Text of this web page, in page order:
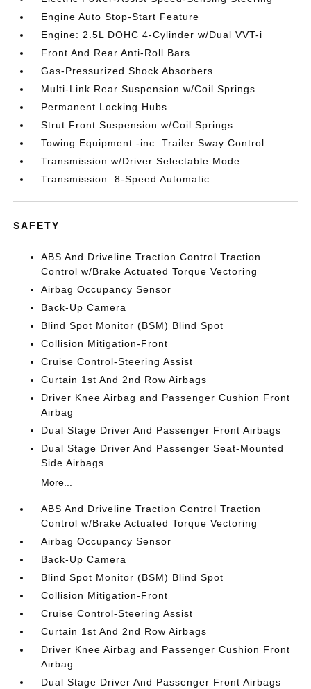
Engine Auto Stop-Start Feature
Engine: 2.5L DOHC 4-Cylinder w/Dual VVT-i
Front And Rear Anti-Roll Bars
Gas-Pressurized Shock Absorbers
Multi-Link Rear Suspension w/Coil Springs
Permanent Locking Hubs
Strut Front Suspension w/Coil Springs
Towing Equipment -inc: Trailer Sway Control
Transmission w/Driver Selectable Mode
Transmission: 8-Speed Automatic
SAFETY
ABS And Driveline Traction Control Traction
Control w/Brake Actuated Torque Vectoring
Airbag Occupancy Sensor
Back-Up Camera
Blind Spot Monitor (BSM) Blind Spot
Collision Mitigation-Front
Cruise Control-Steering Assist
Curtain 1st And 2nd Row Airbags
Driver Knee Airbag and Passenger Cushion Front
Airbag
Dual Stage Driver And Passenger Front Airbags
Dual Stage Driver And Passenger Seat-Mounted
Side Airbags
More...
ABS And Driveline Traction Control Traction
Control w/Brake Actuated Torque Vectoring
Airbag Occupancy Sensor
Back-Up Camera
Blind Spot Monitor (BSM) Blind Spot
Collision Mitigation-Front
Cruise Control-Steering Assist
Curtain 1st And 2nd Row Airbags
Driver Knee Airbag and Passenger Cushion Front
Airbag
Dual Stage Driver And Passenger Front Airbags